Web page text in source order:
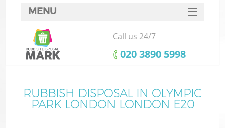
MENU
SERVICES
HOME
FAQ
CONTACTS
Call us 24/7
‎020 3890 5998
RUBBISH DISPOSAL IN OLYMPIC
PARK LONDON LONDON E20